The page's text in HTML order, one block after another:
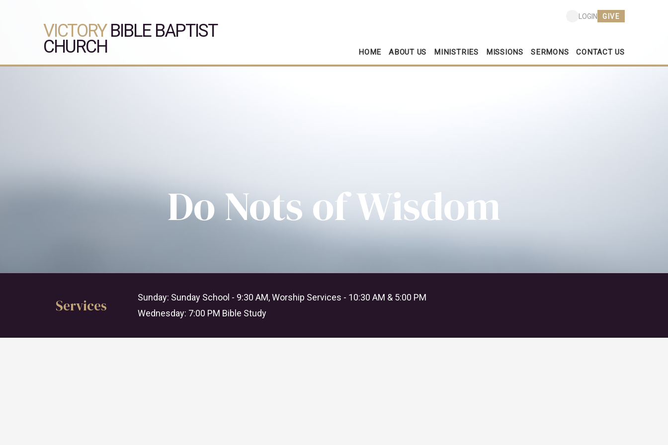
VICTORYBIBLE BAPTIST
CHURCH HOME ABOUT US MINISTRIES MISSIONS SERMONS CONTACT US
LOGIN GIVE
Do Nots of Wisdom
Services
Sunday: Sunday School - 9:30 AM, Worship Services - 10:30 AM & 5:00 PM
Wednesday: 7:00 PM Bible Study